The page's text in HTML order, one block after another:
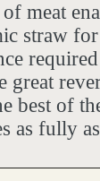
meat
straw
great
best of
as fully